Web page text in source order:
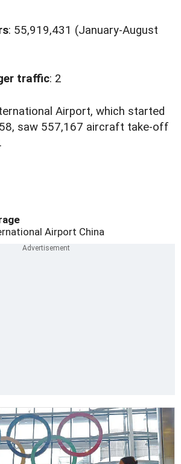
: 55,919,431 (January-August
traffic: 2
Airport, which started
saw 557,167 aircraft take-off
Airport China